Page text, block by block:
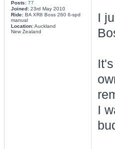
Posts: 77
Joined:23rd May 2010
Ride:BA XR8 Boss 260 6-spd
manual
Location:Auckland
New Zealand
I
I